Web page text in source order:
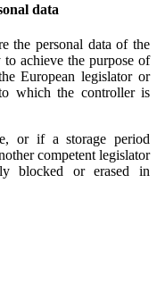
data
the personal data of the
achieve the purpose of
European legislator or
which the controller is
or if a storage period
competent legislator
blocked or erased in